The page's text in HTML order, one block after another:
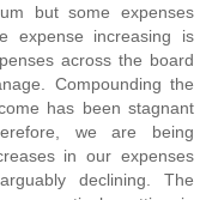
but some expenses
expense increasing is
across the board
Compounding the
has been stagnant
we are being
in our expenses
declining. The